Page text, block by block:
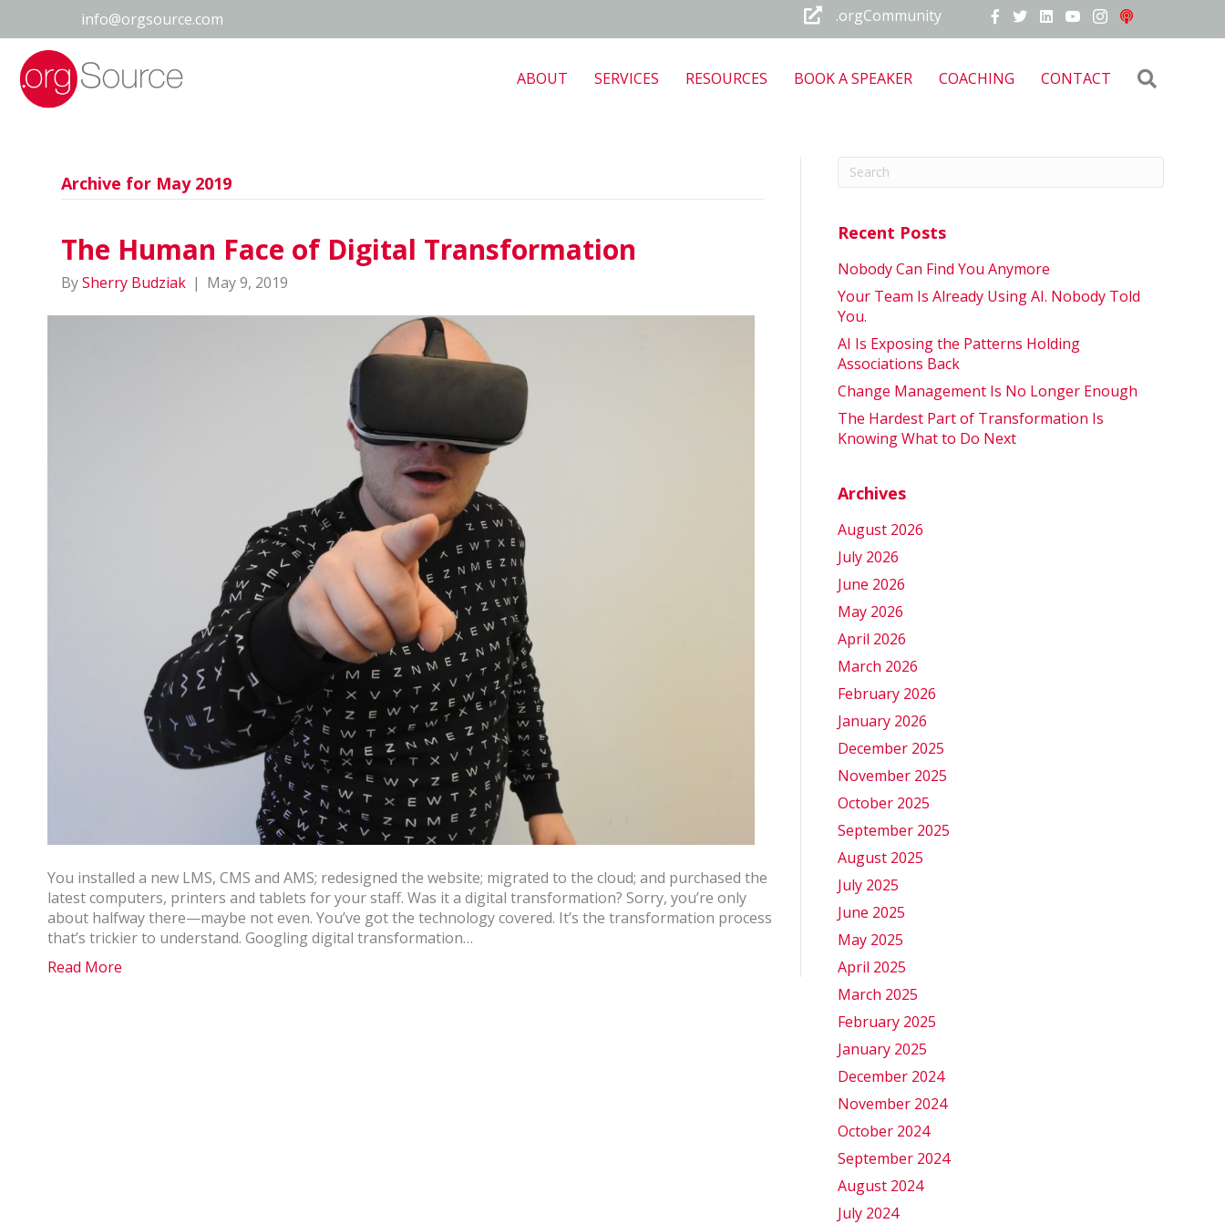
info@orgsource.com .orgCommunity
ABOUT SERVICES RESOURCES BOOK A SPEAKER COACHING CONTACT
Archive for May 2019
The Human Face of Digital Transformation
BySherry Budziak | May 9, 2019
You installed a new LMS, CMS and AMS; redesigned the website; migrated to the cloud; and purchased the
latest computers, printers and tablets for your staff. Was it a digital transformation? Sorry, you’re only
about halfway there—maybe not even. You’ve got the technology covered. It’s the transformation process
that’s trickier to understand. Googling digital transformation…
Read More
Recent Posts
Nobody Can Find You Anymore
Your Team Is Already Using AI. Nobody Told
You.
AI Is Exposing the Patterns Holding
Associations Back
Change Management Is No Longer Enough
The Hardest Part of Transformation Is
Knowing What to Do Next
Archives
August 2026
July 2026
June 2026
May 2026
April 2026
March 2026
February 2026
January 2026
December 2025
November 2025
October 2025
September 2025
August 2025
July 2025
June 2025
May 2025
April 2025
March 2025
February 2025
January 2025
December 2024
November 2024
October 2024
September 2024
August 2024
July 2024